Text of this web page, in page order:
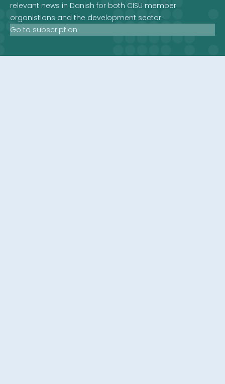
relevant news in Danish for both CISU member
organistions and the development sector.
Go to subscription